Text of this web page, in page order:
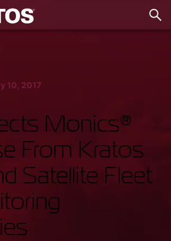
10, 2017
Monics®
From Kratos
Satellite Fleet